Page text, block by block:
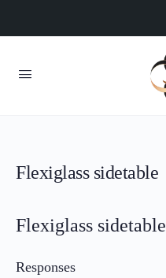
Flexiglass sidetable
Flexiglass sidetable
Responses